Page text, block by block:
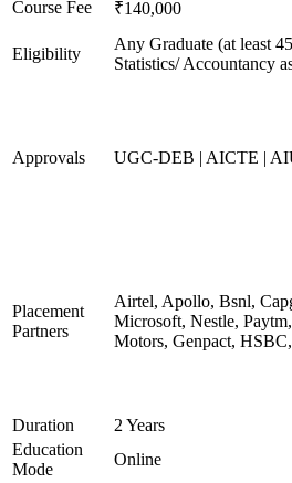
Course Fee
₹140,000
Eligibility
Any Graduate (at least
Statistics/ Accountancy
Approvals UGC-DEB | AICTE |
Placement
Partners
Airtel, Apollo, Bsnl,
Microsoft, Nestle,
Motors, Genpact,
Duration
2 Years
Education
Mode
Online